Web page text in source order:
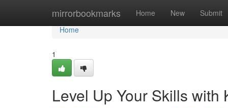
mirrorbookmarks Home New Submit
Home
Home
1
Level Up Your Skills